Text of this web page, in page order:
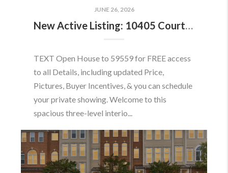
JUNE 26, 2026
New Active Listing: 10405 Courthouse Dr, Fairfax, VA 22030
TEXT Open House to 59559 for FREE access
to all Details, including updated Price,
Pictures, Buyer Incentives, & you can schedule
your private showing. Welcome to this
spacious three-level interio...